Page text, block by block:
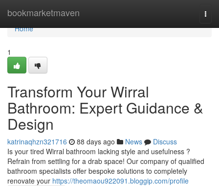
bookmarketmaven
Home
Home
1
Transform Your Wirral
Bathroom: Expert Guidance &
Design
katrinaqhzn321716 88 days ago News
Discuss
Is your tired Wirral bathroom lacking style and usefulness ?
Refrain from settling for a drab space! Our company of qualified
bathroom specialists offer bespoke solutions to completely
renovate your https://theomaou922091.bloggip.com/profile